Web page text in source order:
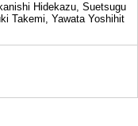
Hidekazu, Suetsugu
Takemi, Yawata Yoshihit